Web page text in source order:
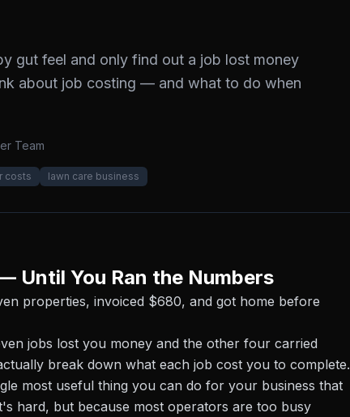
gut feel and only find out a job lost money
about job costing — and what to do when
Team
costs lawn care business
Until You Ran the Numbers
properties, invoiced $680, and got home before
jobs lost you money and the other four carried
break down what each job cost you to complete.
most useful thing you can do for your business that
hard, but because most operators are too busy